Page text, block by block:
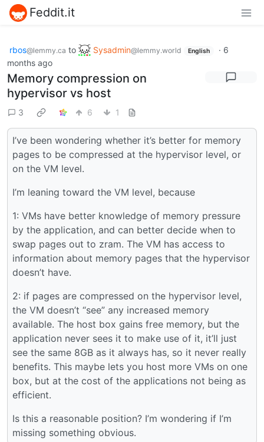
Feddit.it
rbos@lemmy.ca to Sysadmin@lemmy.world English · 6
months ago
Memory compression on
hypervisor vs host
3 6 1
I’ve been wondering whether it’s better for memory
pages to be compressed at the hypervisor level, or
on the VM level.
I’m leaning toward the VM level, because
1: VMs have better knowledge of memory pressure
by the application, and can better decide when to
swap pages out to zram. The VM has access to
information about memory pages that the hypervisor
doesn’t have.
2: if pages are compressed on the hypervisor level,
the VM doesn’t “see” any increased memory
available. The host box gains free memory, but the
application never sees it to make use of it, it’ll just
see the same 8GB as it always has, so it never really
benefits. This maybe lets you host more VMs on one
box, but at the cost of the applications not being as
efficient.
Is this a reasonable position? I’m wondering if I’m
missing something obvious.